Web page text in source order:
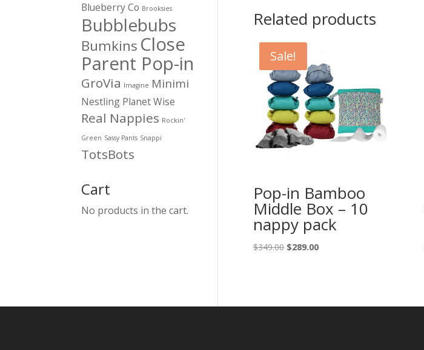
Related products
Sale!
Pop-in Bamboo
Middle Box – 10
nappy pack
$349.00 Original
$289.00Current
Blueberry Co Brooksies
Bubblebubs
Bumkins Close
Parent Pop-in
GroVia Imagine Minimi
Nestling Planet Wise
Real Nappies Rockin'
Green Sassy Pants Snappi
TotsBots
Cart
No products in the cart.